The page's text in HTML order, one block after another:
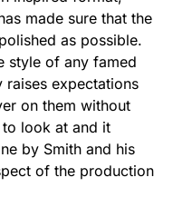
made sure that the
as possible.
style of any famed
raises expectations
on them without
look at and it
by Smith and his
of the production